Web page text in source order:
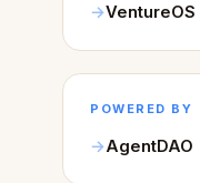
VentureOS
POWERED BY
AgentDAO